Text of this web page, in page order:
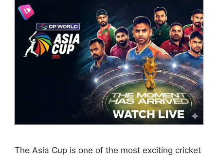
The Asia Cup is one of the most exciting cricket